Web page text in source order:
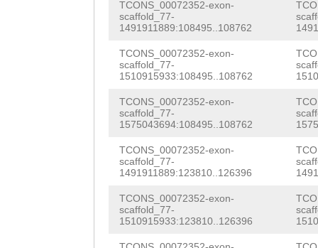
TCONS_00072352-exon-
scaffold_77-
1491911889:108495..108762
TCONS_00072352-exon-
scaffold_77-
1510915933:108495..108762
TCONS_00072352-exon-
scaffold_77-
1575043694:108495..108762
TCONS_00072352-exon-
scaffold_77-
1491911889:123810..126396
TCONS_00072352-exon-
scaffold_77-
1510915933:123810..126396